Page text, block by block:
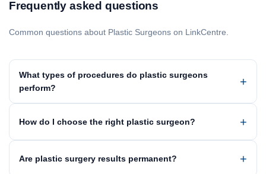
Frequently asked questions
Common questions about Plastic Surgeons on LinkCentre.
What types of procedures do plastic surgeons
perform?
How do I choose the right plastic surgeon?
Are plastic surgery results permanent?